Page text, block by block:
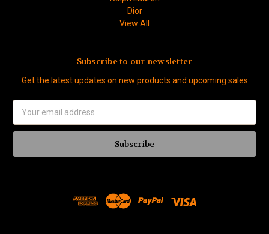
Dior
View All
Subscribe to our newsletter
Get the latest updates on new products and upcoming sales
Address